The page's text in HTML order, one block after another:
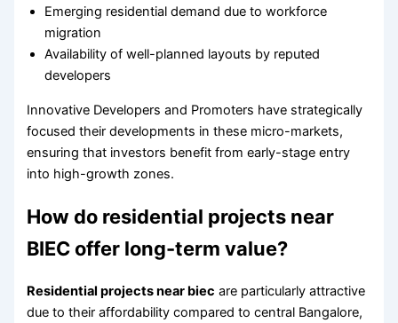
Emerging residential demand due to workforce
migration
Availability of well-planned layouts by reputed
developers
Innovative Developers and Promoters have strategically
focused their developments in these micro-markets,
ensuring that investors benefit from early-stage entry
into high-growth zones.
How do residential projects near
BIEC offer long-term value?
Residential projects near biec are particularly attractive
due to their affordability compared to central Bangalore,